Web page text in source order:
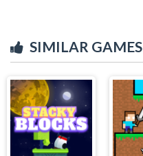
SIMILAR GAMES